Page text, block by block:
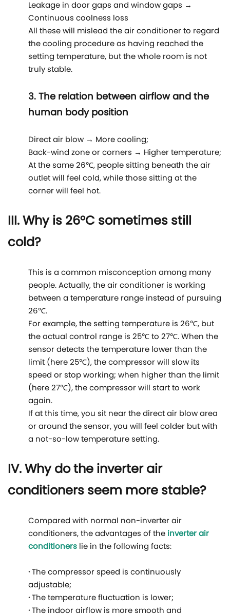
Leakage in door gaps and window gaps →
Continuous coolness loss
All these will mislead the air conditioner to regard
the cooling procedure as having reached the
setting temperature, but the whole room is not
truly stable.
3. The relation between airflow and the
human body position
Direct air blow → More cooling;
Back-wind zone or corners → Higher temperature;
At the same 26℃, people sitting beneath the air
outlet will feel cold, while those sitting at the
corner will feel hot.
III. Why is 26°C sometimes still
cold?
This is a common misconception among many
people. Actually, the air conditioner is working
between a temperature range instead of pursuing
26℃.
For example, the setting temperature is 26℃, but
the actual control range is 25℃ to 27℃. When the
sensor detects the temperature lower than the
limit (here 25℃), the compressor will slow its
speed or stop working; when higher than the limit
(here 27℃), the compressor will start to work
again.
If at this time, you sit near the direct air blow area
or around the sensor, you will feel colder but with
a not-so-low temperature setting.
IV. Why do the inverter air
conditioners seem more stable?
Compared with normal non-inverter air
conditioners, the advantages of the inverter air
conditioners lie in the following facts:
·The compressor speed is continuously
adjustable;
·The temperature fluctuation is lower;
·The indoor airflow is more smooth and